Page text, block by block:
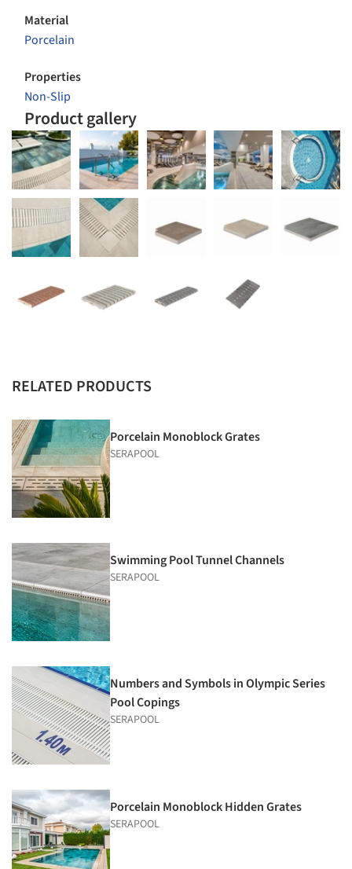
Material
Porcelain
Properties
Non-Slip
Product gallery
RELATED PRODUCTS
Porcelain Monoblock Grates
SERAPOOL
Swimming Pool Tunnel Channels
SERAPOOL
Numbers and Symbols in Olympic Series
Pool Copings
SERAPOOL
Porcelain Monoblock Hidden Grates
SERAPOOL